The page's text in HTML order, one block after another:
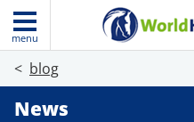
menu
blog
News